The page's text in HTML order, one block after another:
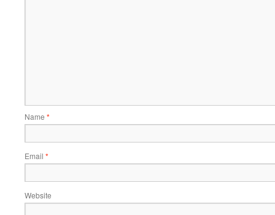
Name *
Email *
Website